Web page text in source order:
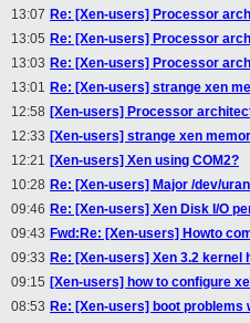
13:07 Re: [Xen-users] Processor
13:05 Re: [Xen-users] Processor
13:03 Re: [Xen-users] Processor
13:01 Re: [Xen-users] strange xen
12:58 [Xen-users] Processor
12:33 [Xen-users] strange xen
12:21 [Xen-users] Xen using COM2?
10:28 Re: [Xen-users] Major /dev/
09:46 Re: [Xen-users] Xen Disk I/O
09:43 Fwd:Re: [Xen-users] Howto
09:33 Re: [Xen-users] Xen 3.2 kernel
09:15 [Xen-users] how to configure
08:53 Re: [Xen-users] boot problems